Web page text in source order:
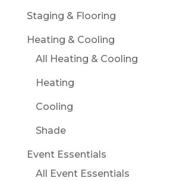
Staging & Flooring
Heating & Cooling
All Heating & Cooling
Heating
Cooling
Shade
Event Essentials
All Event Essentials